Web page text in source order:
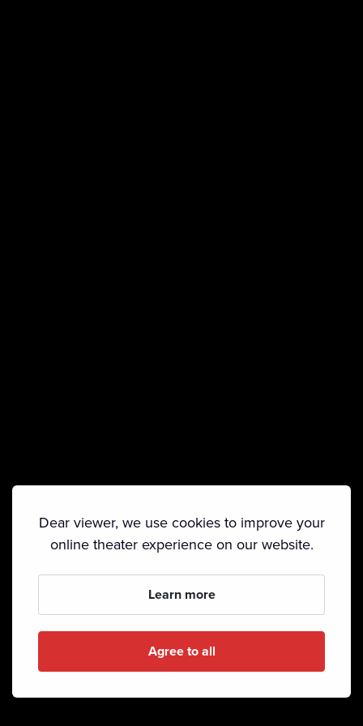
Dear viewer, we use cookies to improve your
online theater experience on our website.
Learn more
Agree to all